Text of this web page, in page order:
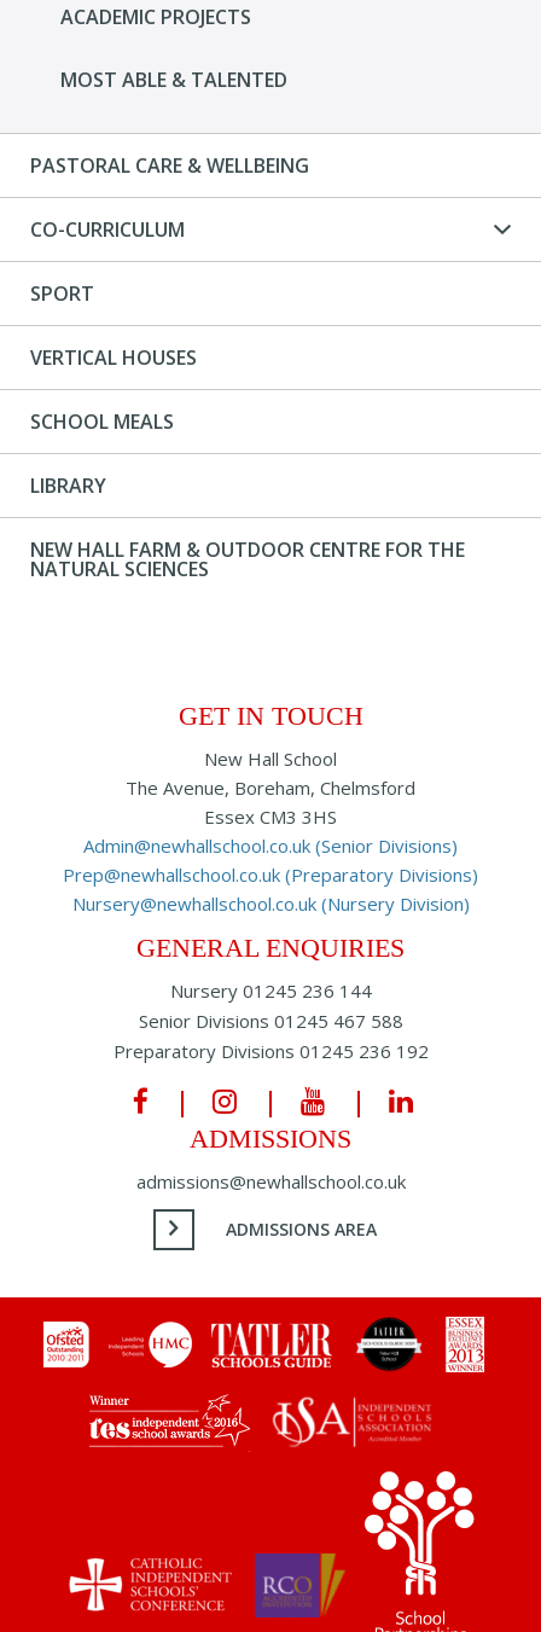
ACADEMIC PROJECTS
MOST ABLE & TALENTED
PASTORAL CARE & WELLBEING
CO-CURRICULUM
SPORT
VERTICAL HOUSES
SCHOOL MEALS
LIBRARY
NEW HALL FARM & OUTDOOR CENTRE FOR THE
NATURAL SCIENCES
GET IN TOUCH
New Hall School
The Avenue, Boreham, Chelmsford
Essex CM3 3HS
Admin@newhallschool.co.uk (Senior Divisions)
Prep@newhallschool.co.uk (Preparatory Divisions)
Nursery@newhallschool.co.uk (Nursery Division)
GENERAL ENQUIRIES
Nursery 01245 236 144
Senior Divisions 01245 467 588
Preparatory Divisions 01245 236 192
ADMISSIONS
admissions@newhallschool.co.uk
ADMISSIONS AREA